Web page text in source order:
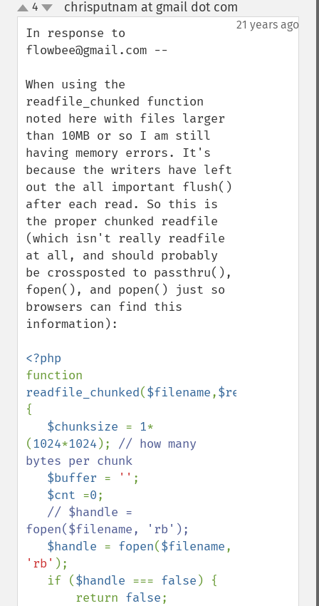
up
down
4 chrisputnam at gmail dot com
21 years ago
In response to
flowbee@gmail.com --
When using the
readfile_chunked function
noted here with files larger
than 10MB or so I am still
having memory errors. It's
because the writers have left
out the all important flush()
after each read. So this is
the proper chunked readfile
(which isn't really readfile
at all, and should probably
be crossposted to passthru(),
fopen(), and popen() just so
browsers can find this
information):
readfile_chunked($filename,$retbytes
{
$chunksize = 1*
(1024*1024 ); // how many
bytes per chunk
$buffer = '' ;
$cnt =0;
// $handle =
fopen($filename, 'rb');
$handle = fopen($filename
'rb' );
   if (
$handle === false ) {
       return
false;